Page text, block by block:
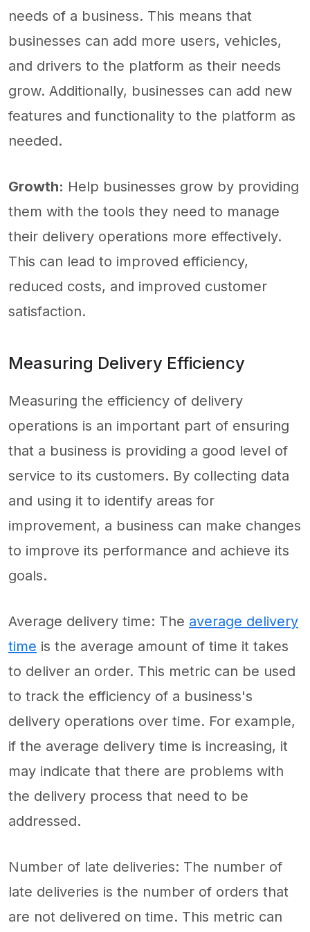
needs of a business. This means that
businesses can add more users, vehicles,
and drivers to the platform as their needs
grow. Additionally, businesses can add new
features and functionality to the platform as
needed.
Growth: Help businesses grow by providing
them with the tools they need to manage
their delivery operations more effectively.
This can lead to improved efficiency,
reduced costs, and improved customer
satisfaction.
Measuring Delivery Efficiency
Measuring the efficiency of delivery
operations is an important part of ensuring
that a business is providing a good level of
service to its customers. By collecting data
and using it to identify areas for
improvement, a business can make changes
to improve its performance and achieve its
goals.
Average delivery time: The average delivery
time is the average amount of time it takes
to deliver an order. This metric can be used
to track the efficiency of a business's
delivery operations over time. For example,
if the average delivery time is increasing, it
may indicate that there are problems with
the delivery process that need to be
addressed.
Number of late deliveries: The number of
late deliveries is the number of orders that
are not delivered on time. This metric can